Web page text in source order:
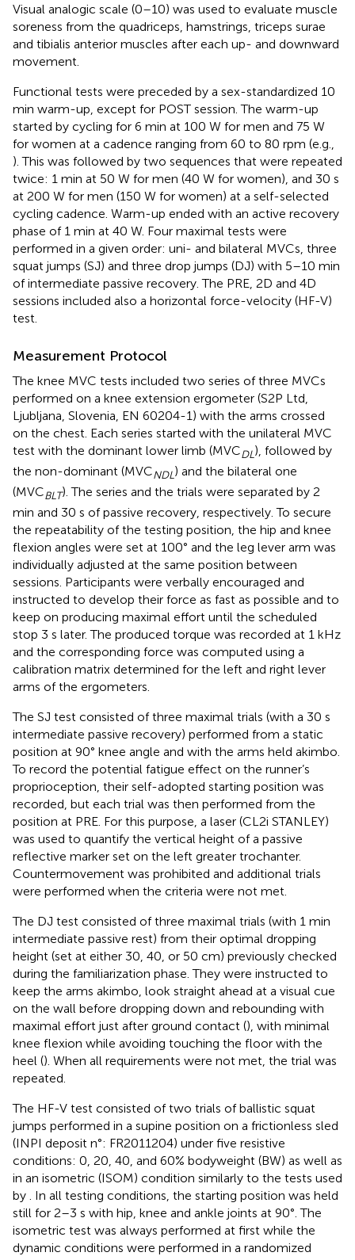
Visual analogic scale (0–10) was used to evaluate muscle
soreness from the quadriceps, hamstrings, triceps surae
and tibialis anterior muscles after each up- and downward
movement.
Functional tests were preceded by a sex-standardized 10
min warm-up, except for POST session. The warm-up
started by cycling for 6 min at 100 W for men and 75 W
for women at a cadence ranging from 60 to 80 rpm (e.g.,
). This was followed by two sequences that were repeated
twice: 1 min at 50 W for men (40 W for women), and 30 s
at 200 W for men (150 W for women) at a self-selected
cycling cadence. Warm-up ended with an active recovery
phase of 1 min at 40 W. Four maximal tests were
performed in a given order: uni- and bilateral MVCs, three
squat jumps (SJ) and three drop jumps (DJ) with 5–10 min
of intermediate passive recovery. The PRE, 2D and 4D
sessions included also a horizontal force-velocity (HF-V)
test.
Measurement Protocol
The knee MVC tests included two series of three MVCs
performed on a knee extension ergometer (S2P Ltd,
Ljubljana, Slovenia, EN 60204-1) with the arms crossed
on the chest. Each series started with the unilateral MVC
test with the dominant lower limb (MVCDL), followed by
the non-dominant (MVCNDL) and the bilateral one
(MVCBLT). The series and the trials were separated by 2
min and 30 s of passive recovery, respectively. To secure
the repeatability of the testing position, the hip and knee
flexion angles were set at 100° and the leg lever arm was
individually adjusted at the same position between
sessions. Participants were verbally encouraged and
instructed to develop their force as fast as possible and to
keep on producing maximal effort until the scheduled
stop 3 s later. The produced torque was recorded at 1 kHz
and the corresponding force was computed using a
calibration matrix determined for the left and right lever
arms of the ergometers.
The SJ test consisted of three maximal trials (with a 30 s
intermediate passive recovery) performed from a static
position at 90° knee angle and with the arms held akimbo.
To record the potential fatigue effect on the runner’s
proprioception, their self-adopted starting position was
recorded, but each trial was then performed from the
position at PRE. For this purpose, a laser (CL2i STANLEY)
was used to quantify the vertical height of a passive
reflective marker set on the left greater trochanter.
Countermovement was prohibited and additional trials
were performed when the criteria were not met.
The DJ test consisted of three maximal trials (with 1 min
intermediate passive rest) from their optimal dropping
height (set at either 30, 40, or 50 cm) previously checked
during the familiarization phase. They were instructed to
keep the arms akimbo, look straight ahead at a visual cue
on the wall before dropping down and rebounding with
maximal effort just after ground contact (), with minimal
knee flexion while avoiding touching the floor with the
heel (). When all requirements were not met, the trial was
repeated.
The HF-V test consisted of two trials of ballistic squat
jumps performed in a supine position on a frictionless sled
(INPI deposit n°: FR2011204) under five resistive
conditions: 0, 20, 40, and 60% bodyweight (BW) as well as
in an isometric (ISOM) condition similarly to the tests used
by . In all testing conditions, the starting position was held
still for 2–3 s with hip, knee and ankle joints at 90°. The
isometric test was always performed at first while the
dynamic conditions were performed in a randomized